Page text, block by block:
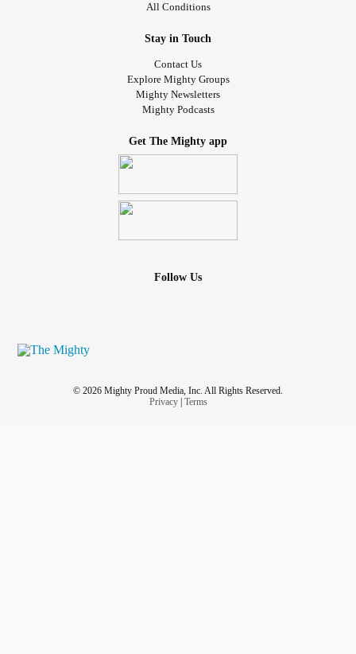
All Conditions
Stay in Touch
Contact Us
Explore Mighty Groups
Mighty Newsletters
Mighty Podcasts
Get The Mighty app
Follow Us
© 2026 Mighty Proud Media, Inc. All Rights Reserved.
Privacy| Terms